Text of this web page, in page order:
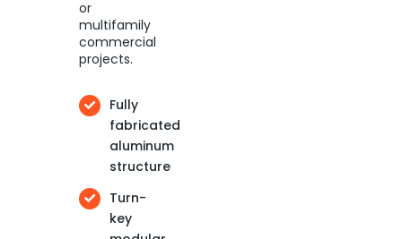
or
multifamily
commercial
projects.
Fully
fabricated
aluminum
structure
Turn-
key